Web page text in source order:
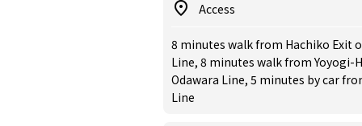
Access
8 minutes walk from Hachiko Exit
Line, 8 minutes walk from Yoyogi-
Odawara Line, 5 minutes by car
Line